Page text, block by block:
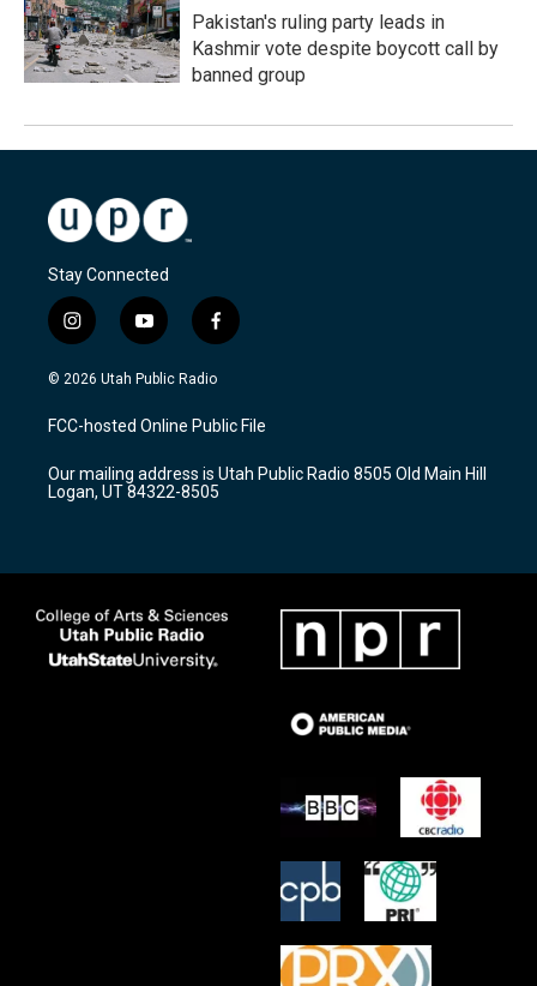
Pakistan's ruling party leads in
Kashmir vote despite boycott call by
banned group
Stay Connected
i
n
s
a
g
a
m
y
o
u
u
b
f
a
c
b
o
k
© 2026 Utah Public Radio
FCC-hosted Online Public File
Our mailing address is Utah Public Radio 8505 Old Main Hill
Logan, UT 84322-8505